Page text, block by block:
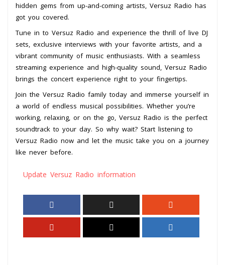
hidden gems from up-and-coming artists, Versuz Radio has
got you covered.
Tune in to Versuz Radio and experience the thrill of live DJ
sets, exclusive interviews with your favorite artists, and a
vibrant community of music enthusiasts. With a seamless
streaming experience and high-quality sound, Versuz Radio
brings the concert experience right to your fingertips.
Join the Versuz Radio family today and immerse yourself in
a world of endless musical possibilities. Whether you’re
working, relaxing, or on the go, Versuz Radio is the perfect
soundtrack to your day. So why wait? Start listening to
Versuz Radio now and let the music take you on a journey
like never before.
Update Versuz Radio information